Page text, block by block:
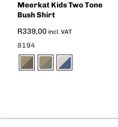
Meerkat Kids Two Tone
Bush Shirt
R339,00 incl. VAT
8194